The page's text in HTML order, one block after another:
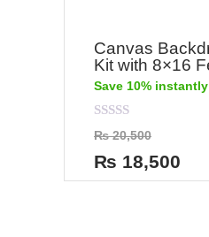
Canvas
Kit with 8×16
Save 10% instantly
Rated
0
out
of
5
₨20,500
₨ 18,500